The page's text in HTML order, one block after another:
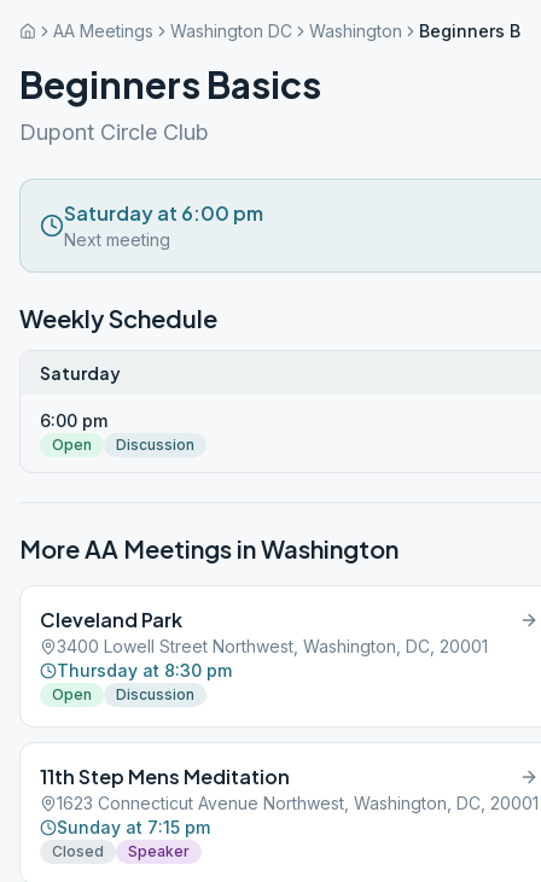
AA Meetings Washington DC Washington Beginners
Beginners Basics
Dupont Circle Club
Saturday at 6:00 pm
Next meeting
Weekly Schedule
Saturday
6:00 pm
Open Discussion
More AA Meetings inWashington
Cleveland Park
3400 Lowell Street Northwest, Washington, DC, 20001
Thursday at 8:30 pm
Open Discussion
11th Step Mens Meditation
1623 Connecticut Avenue Northwest, Washington, DC, 20001
Sunday at 7:15 pm
Closed Speaker